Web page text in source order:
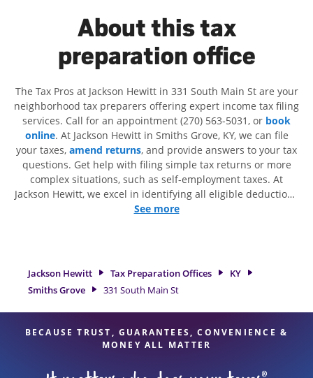
About this tax
preparation office
The Tax Pros at Jackson Hewitt in 331 South Main St are your
neighborhood tax preparers offering expert income tax filing
services. Call for an appointment (270) 563-5031, or book
online. At Jackson Hewitt in Smiths Grove, KY, we can file
your taxes, amend returns, and provide answers to your tax
questions. Get help with filing simple tax returns or more
complex situations, such as self-employment taxes. At
Jackson Hewitt, we excel in identifying all eligible deductions
and credits, to get you your biggest tax refund. If you're in
detail, and range of financial services, you can feel certain
your taxes are in expert hands.
See more
Jackson Hewitt Tax Preparation Offices
KY
Smiths Grove
331 South Main St
BECAUSE TRUST, GUARANTEES, CONVENIENCE &
MONEY ALL MATTER